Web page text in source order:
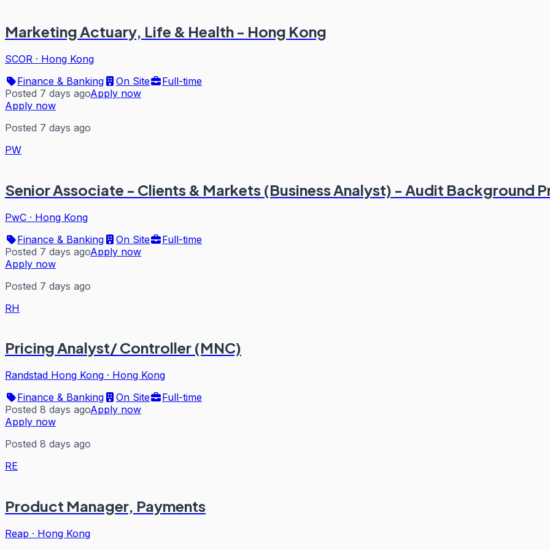
Marketing Actuary, Life & Health - Hong Kong
SCOR · Hong Kong
Finance & Banking
On Site
Full-time
Posted 7 days agoApply now
Apply now
Posted 7 days ago
PW
Senior Associate - Clients & Markets (Business Analyst) - Audit Background
PwC · Hong Kong
Finance & Banking
On Site
Full-time
Posted 7 days agoApply now
Apply now
Posted 7 days ago
RH
Pricing Analyst/ Controller (MNC)
Randstad Hong Kong · Hong Kong
Finance & Banking
On Site
Full-time
Posted 8 days agoApply now
Apply now
Posted 8 days ago
RE
Product Manager, Payments
Reap · Hong Kong